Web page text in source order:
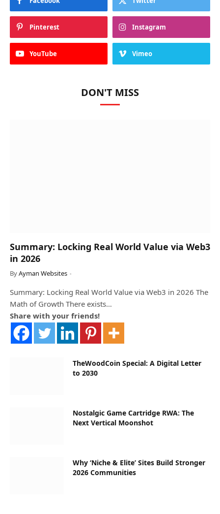
Pinterest Instagram
YouTube Vimeo
DON'T MISS
Summary: Locking Real World Value via Web3
in 2026
ByAyman Websites
Summary: Locking Real World Value via Web3 in 2026 The
Math of Growth There exists…
Share with your friends!
TheWoodCoin Special: A Digital Letter
to 2030
Nostalgic Game Cartridge RWA: The
Next Vertical Moonshot
Why ‘Niche & Elite’ Sites Build Stronger
2026 Communities